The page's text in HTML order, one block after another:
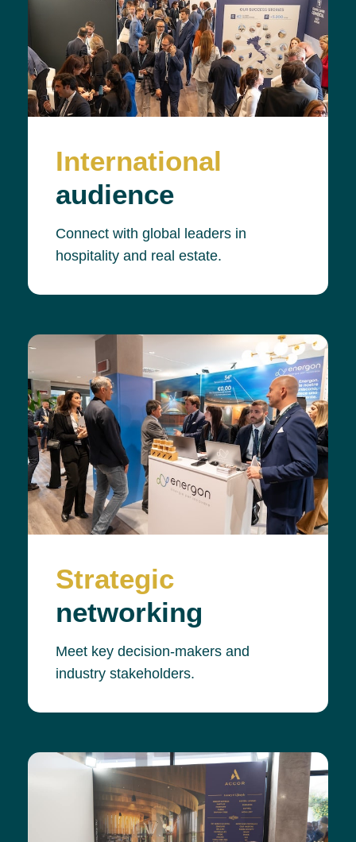
International
audience
Connect with global leaders in
hospitality and real estate.
Strategic
networking
Meet key decision-makers and
industry stakeholders.